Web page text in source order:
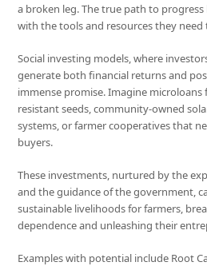
a broken leg. The true path to
with the tools and resources they
Social investing models, where
generate both financial returns and
immense promise. Imagine
resistant seeds, community-owned
systems, or farmer cooperatives that
buyers.
These investments, nurtured by the
and the guidance of the government,
sustainable livelihoods for farmers,
dependence and unleashing their
Examples with potential include Root